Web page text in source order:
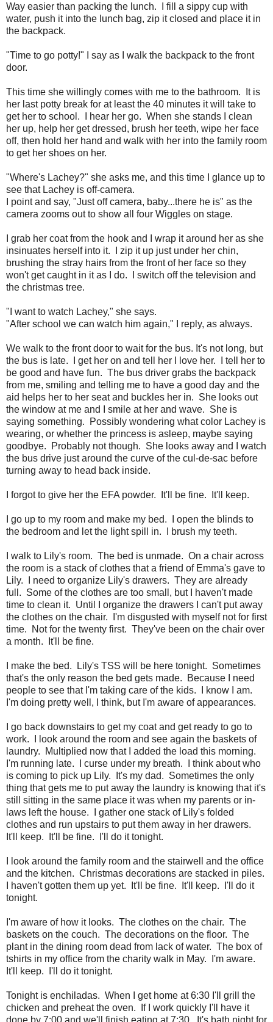
Way easier than packing the lunch. I fill a sippy cup with
water, push it into the lunch bag, zip it closed and place it in
the backpack.
"Time to go potty!" I say as I walk the backpack to the front
door.
This time she willingly comes with me to the bathroom. It is
her last potty break for at least the 40 minutes it will take to
get her to school. I hear her go. When she stands I clean
her up, help her get dressed, brush her teeth, wipe her face
off, then hold her hand and walk with her into the family room
to get her shoes on her.
"Where's Lachey?" she asks me, and this time I glance up to
see that Lachey is off-camera.
I point and say, "Just off camera, baby...there he is" as the
camera zooms out to show all four Wiggles on stage.
I grab her coat from the hook and I wrap it around her as she
insinuates herself into it. I zip it up just under her chin,
brushing the stray hairs from the front of her face so they
won't get caught in it as I do. I switch off the television and
the christmas tree.
"I want to watch Lachey," she says.
"After school we can watch him again," I reply, as always.
We walk to the front door to wait for the bus. It's not long, but
the bus is late. I get her on and tell her I love her. I tell her to
be good and have fun. The bus driver grabs the backpack
from me, smiling and telling me to have a good day and the
aid helps her to her seat and buckles her in. She looks out
the window at me and I smile at her and wave. She is
saying something. Possibly wondering what color Lachey is
wearing, or whether the princess is asleep, maybe saying
goodbye. Probably not though. She looks away and I watch
the bus drive just around the curve of the cul-de-sac before
turning away to head back inside.
I forgot to give her the EFA powder. It'll be fine. It'll keep.
I go up to my room and make my bed. I open the blinds to
the bedroom and let the light spill in. I brush my teeth.
I walk to Lily's room. The bed is unmade. On a chair across
the room is a stack of clothes that a friend of Emma's gave to
Lily. I need to organize Lily's drawers. They are already
full. Some of the clothes are too small, but I haven't made
time to clean it. Until I organize the drawers I can't put away
the clothes on the chair. I'm disgusted with myself not for first
time. Not for the twenty first. They've been on the chair over
a month. It'll be fine.
I make the bed. Lily's TSS will be here tonight. Sometimes
that's the only reason the bed gets made. Because I need
people to see that I'm taking care of the kids. I know I am.
I'm doing pretty well, I think, but I'm aware of appearances.
I go back downstairs to get my coat and get ready to go to
work. I look around the room and see again the baskets of
laundry. Multiplied now that I added the load this morning.
I'm running late. I curse under my breath. I think about who
is coming to pick up Lily. It's my dad. Sometimes the only
thing that gets me to put away the laundry is knowing that it's
still sitting in the same place it was when my parents or in-
laws left the house. I gather one stack of Lily's folded
clothes and run upstairs to put them away in her drawers.
It'll keep. It'll be fine. I'll do it tonight.
I look around the family room and the stairwell and the office
and the kitchen. Christmas decorations are stacked in piles.
I haven't gotten them up yet. It'll be fine. It'll keep. I'll do it
tonight.
I'm aware of how it looks. The clothes on the chair. The
baskets on the couch. The decorations on the floor. The
plant in the dining room dead from lack of water. The box of
tshirts in my office from the charity walk in May. I'm aware.
It'll keep. I'll do it tonight.
Tonight is enchiladas. When I get home at 6:30 I'll grill the
chicken and preheat the oven. If I work quickly I'll have it
done by 7:00 and we'll finish eating at 7:30. It's bath night for